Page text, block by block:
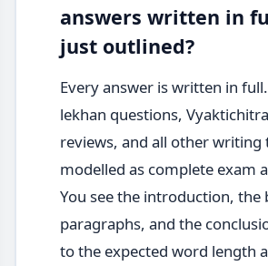
answers written in
just outlined?
Every answer is written in
lekhan questions,
reviews, and all other writing
modelled as complete exam
You see the introduction, the
paragraphs, and the
to the expected word length